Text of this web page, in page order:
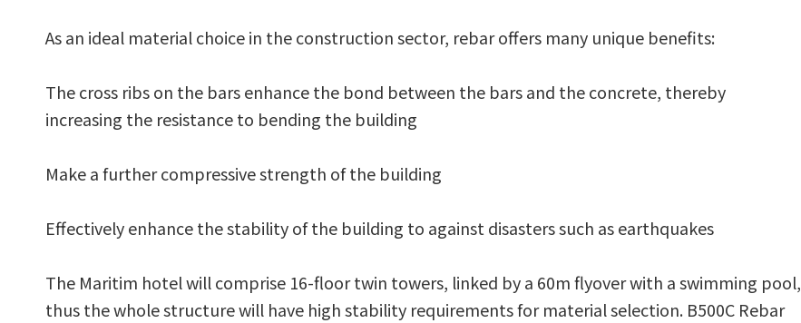
As an ideal material choice in the construction sector, rebar offers many unique benefits:
The cross ribs on the bars enhance the bond between the bars and the concrete, thereby
increasing the resistance to bending the building
Make a further compressive strength of the building
Effectively enhance the stability of the building to against disasters such as earthquakes
The Maritim hotel will comprise 16-floor twin towers, linked by a 60m flyover with a swimming pool,
thus the whole structure will have high stability requirements for material selection. B500C Rebar